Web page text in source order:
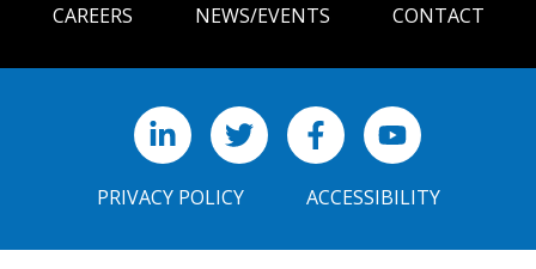
CAREERS
NEWS/EVENTS CONTACT
LinkedInX FacebookYouTube
PRIVACY POLICY
ACCESSIBILITY